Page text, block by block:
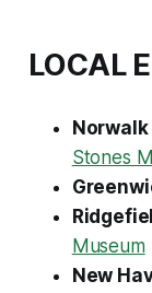
LOCAL
Norwalk
Stones
Museum
New